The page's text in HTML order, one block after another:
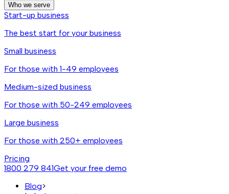
Who we serve
Start-up business
The best start for your business
Small business
For those with 1-49 employees
Medium-sized business
For those with 50-249 employees
Large business
For those with 250+ employees
Pricing
1800 279 841Get your free demo
Blog>